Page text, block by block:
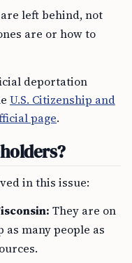
left behind, not
are or how to
deportation
U.S. Citizenship and
page.
in this issue:
They are on
many people as